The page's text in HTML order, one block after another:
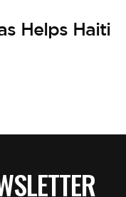
Helps Haiti